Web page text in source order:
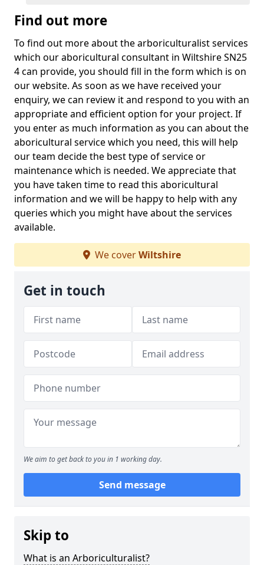
Find out more
To find out more about the arboriculturalist services
which our aboricultural consultant in Wiltshire SN25
4 can provide, you should fill in the form which is on
our website. As soon as we have received your
enquiry, we can review it and respond to you with an
appropriate and efficient option for your project. If
you enter as much information as you can about the
aboricultural service which you need, this will help
our team decide the best type of service or
maintenance which is needed. We appreciate that
you have taken time to read this aboricultural
information and we will be happy to help with any
queries which you might have about the services
available.
We coverWiltshire
Get in touch
We aim to get back to you in 1 working day.
Send message
Skip to
What is an Arboriculturalist?